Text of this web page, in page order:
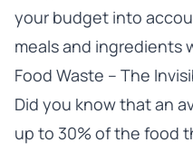
your budget into
meals and ingredients
Food Waste – The
Did you know that an
up to 30% of the food